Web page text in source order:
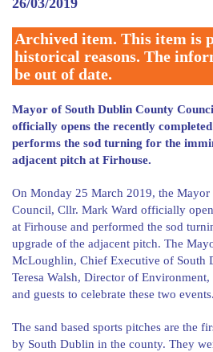
26/03/2019
Archived item. This item is
historical reasons. The
be out of date.
Mayor of South Dublin County
officially opens the recently
performs the sod turning for the
adjacent pitch at Firhouse.
On Monday 25 March 2019, the
Council, Cllr. Mark Ward officially
at Firhouse and performed the sod
upgrade of the adjacent pitch. The
McLoughlin, Chief Executive of South
Teresa Walsh, Director of
and guests to celebrate these two events.
The sand based sports pitches are the
by South Dublin in the county. They